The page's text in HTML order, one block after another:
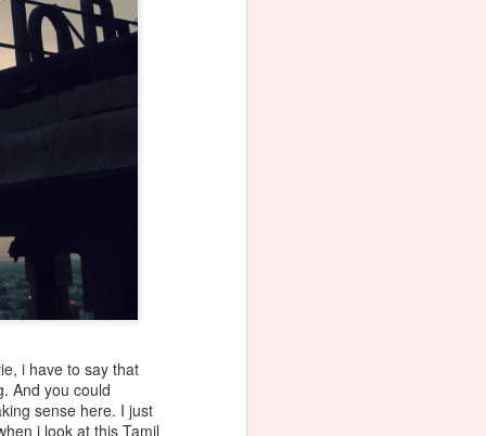
i have to say that
And you could
sense here. I just
i look at this Tamil